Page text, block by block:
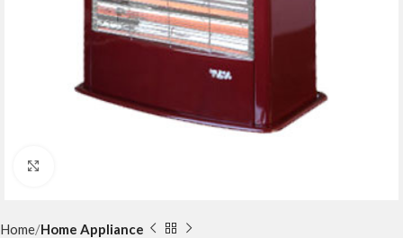
Home Home Appliance